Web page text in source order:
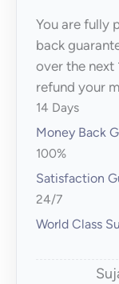
You are fully
back
over the next
refund your
14 Days
Money Back
100%
Satisfaction
24/7
World Class